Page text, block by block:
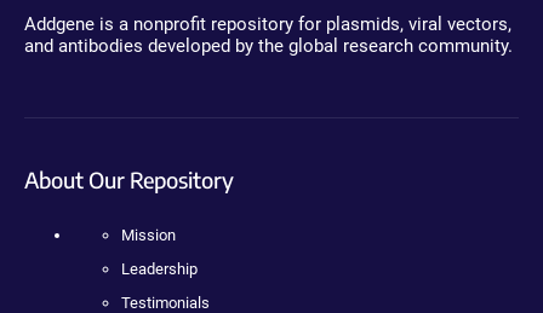
Addgene is a nonprofit repository for plasmids, viral vectors,
and antibodies developed by the global research community.
About Our Repository
Mission
Leadership
Testimonials